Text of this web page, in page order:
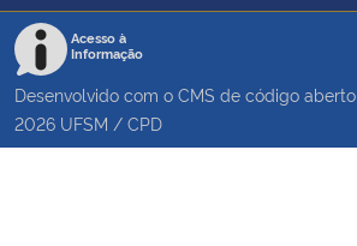
Acesso à
Informação
Desenvolvido com o CMS de código aberto
2026 UFSM / CPD